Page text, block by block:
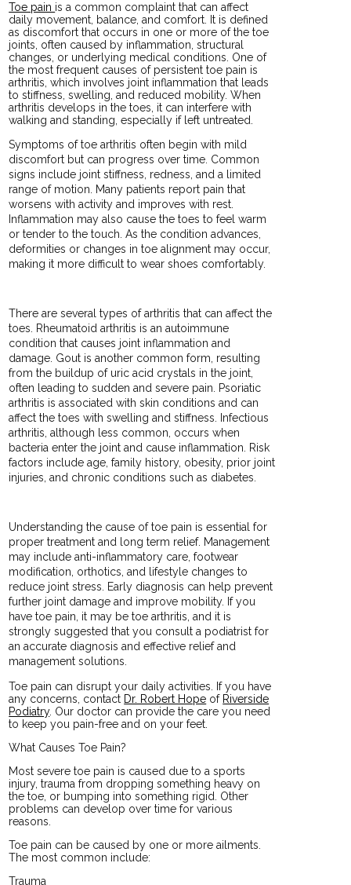
Toe pain is a common complaint that can affect
daily movement, balance, and comfort. It is defined
as discomfort that occurs in one or more of the toe
joints, often caused by inflammation, structural
changes, or underlying medical conditions. One of
the most frequent causes of persistent toe pain is
arthritis, which involves joint inflammation that leads
to stiffness, swelling, and reduced mobility. When
arthritis develops in the toes, it can interfere with
walking and standing, especially if left untreated.
Symptoms of toe arthritis often begin with mild
discomfort but can progress over time. Common
signs include joint stiffness, redness, and a limited
range of motion. Many patients report pain that
worsens with activity and improves with rest.
Inflammation may also cause the toes to feel warm
or tender to the touch. As the condition advances,
deformities or changes in toe alignment may occur,
making it more difficult to wear shoes comfortably.
There are several types of arthritis that can affect the
toes. Rheumatoid arthritis is an autoimmune
condition that causes joint inflammation and
damage. Gout is another common form, resulting
from the buildup of uric acid crystals in the joint,
often leading to sudden and severe pain. Psoriatic
arthritis is associated with skin conditions and can
affect the toes with swelling and stiffness. Infectious
arthritis, although less common, occurs when
bacteria enter the joint and cause inflammation. Risk
factors include age, family history, obesity, prior joint
injuries, and chronic conditions such as diabetes.
Understanding the cause of toe pain is essential for
proper treatment and long term relief. Management
may include anti-inflammatory care, footwear
modification, orthotics, and lifestyle changes to
reduce joint stress. Early diagnosis can help prevent
further joint damage and improve mobility. If you
have toe pain, it may be toe arthritis, and it is
strongly suggested that you consult a podiatrist for
an accurate diagnosis and effective relief and
management solutions.
Toe pain can disrupt your daily activities. If you have
any concerns, contact Dr. Robert Hope of Riverside
Podiatry. Our doctor can provide the care you need
to keep you pain-free and on your feet.
What Causes Toe Pain?
Most severe toe pain is caused due to a sports
injury, trauma from dropping something heavy on
the toe, or bumping into something rigid. Other
problems can develop over time for various
reasons.
Toe pain can be caused by one or more ailments.
The most common include:
Trauma